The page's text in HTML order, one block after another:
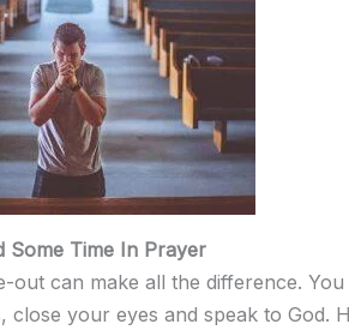
Some Time In Prayer
out can make all the difference.
your eyes and speak to God.